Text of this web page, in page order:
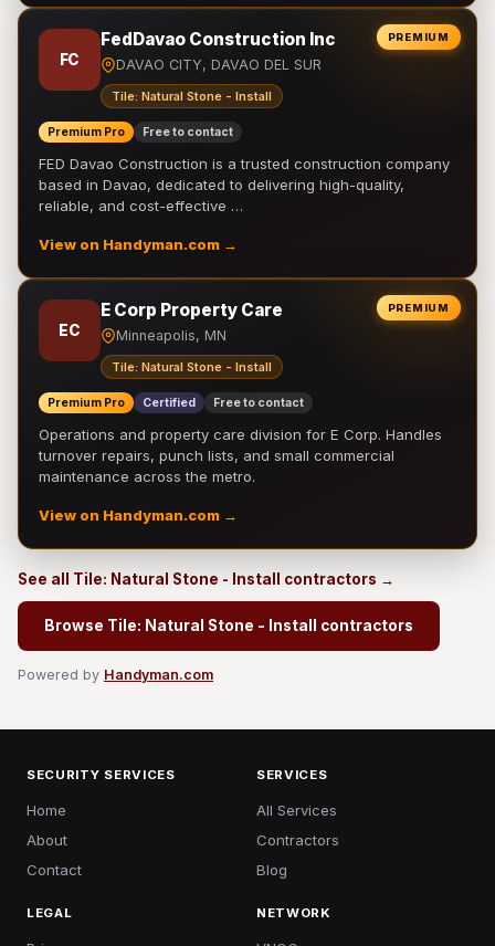
PREMIUM
FC
FedDavao Construction Inc
DAVAO CITY, DAVAO DEL SUR
Tile: Natural Stone - Install
Premium Pro Free to contact
FED Davao Construction is a trusted construction company
based in Davao, dedicated to delivering high-quality,
reliable, and cost-effective …
View on Handyman.com →
PREMIUM
EC
E Corp Property Care
Minneapolis, MN
Tile: Natural Stone - Install
Premium Pro Certified Free to contact
Operations and property care division for E Corp. Handles
turnover repairs, punch lists, and small commercial
maintenance across the metro.
View on Handyman.com →
See all Tile: Natural Stone - Install contractors →
Browse Tile: Natural Stone - Install contractors
Powered by Handyman.com
SECURITY SERVICES
Home
About
Contact
SERVICES
All Services
Contractors
Blog
LEGAL NETWORK